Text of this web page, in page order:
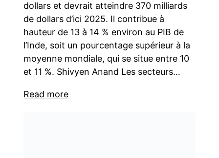
dollars et devrait atteindre 370 milliards
de dollars d’ici 2025. Il contribue à
hauteur de 13 à 14 % environ au PIB de
l’Inde, soit un pourcentage supérieur à la
moyenne mondiale, qui se situe entre 10
et 11 %. Shivyen Anand Les secteurs…
Read more